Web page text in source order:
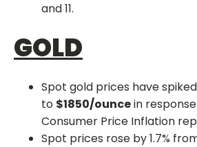
and 11.
GOLD
Spot gold prices have spiked
to $1850/ouncein
Consumer Price Inflation
Spot prices rose by 1.7%